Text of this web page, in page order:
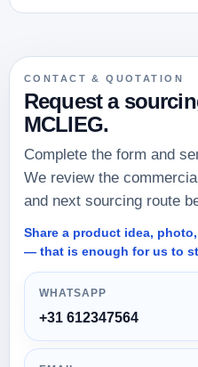
factory I need?
Do you only work for
Can you manage the
How do you reduce
CONTACT & QUOTATION
Request a
MCLIEG.
Complete the form and
We review the
and next sourcing route
Share a product idea,
— that is enough for us to
WHATSAPP
+31 612347564